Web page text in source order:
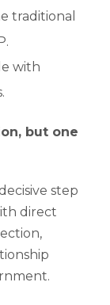
traditional
with
but one
step
direct